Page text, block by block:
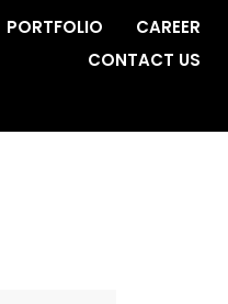
PORTFOLIO
CAREER
CONTACT US